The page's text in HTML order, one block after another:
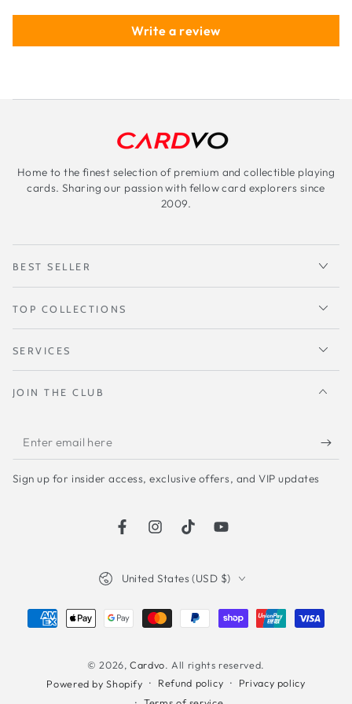
Write a review
Home to the finest selection of premium and collectible playing
cards. Sharing our passion with fellow card explorers since
2009.
BEST SELLER
TOP COLLECTIONS
SERVICES
JOIN THE CLUB
Enter
email
here
Sign up for insider access, exclusive offers, and VIP updates
FacebookInstagramTikTokYouTube
© 2026,Cardvo. All rights reserved.
Powered by Shopify
Refund policy
Privacy policy
United States (USD $)
Payment